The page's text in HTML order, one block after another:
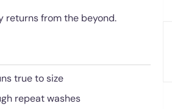
returns from the beyond.
true to size
repeat washes